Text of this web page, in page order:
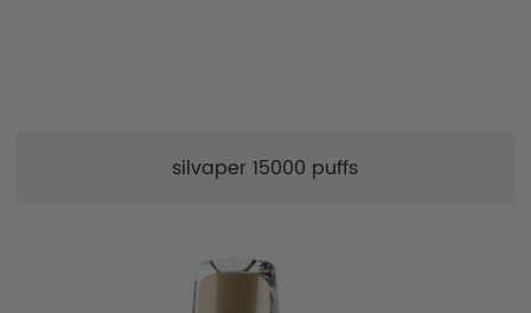
silvaper 15000 puffs